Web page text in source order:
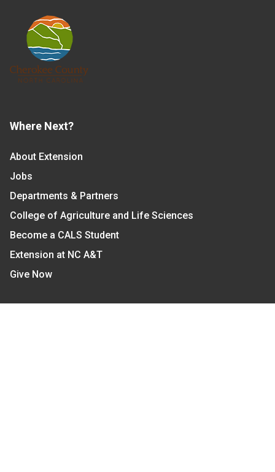
Where Next?
About Extension
Jobs
Departments & Partners
College of Agriculture and Life Sciences
Become a CALS Student
Extension at NC A&T
Give Now